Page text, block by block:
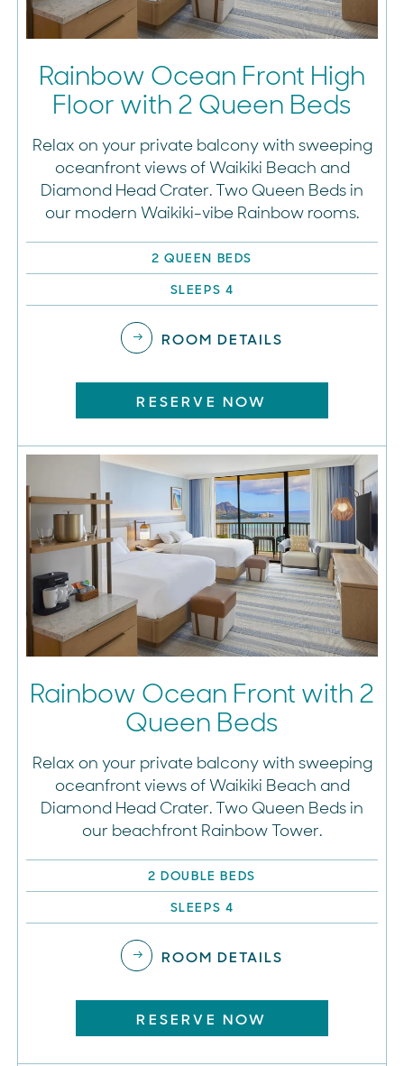
Rainbow Ocean Front High
Floor with 2 Queen Beds
Relax on your private balcony with sweeping
oceanfront views of Waikiki Beach and
Diamond Head Crater. Two Queen Beds in
our modern Waikiki-vibe Rainbow rooms.
2 QUEEN BEDS
SLEEPS 4
ROOM DETAILS
RESERVE NOW
Rainbow Ocean Front with 2
Queen Beds
Relax on your private balcony with sweeping
oceanfront views of Waikiki Beach and
Diamond Head Crater. Two Queen Beds in
our beachfront Rainbow Tower.
2 DOUBLE BEDS
SLEEPS 4
ROOM DETAILS
RESERVE NOW